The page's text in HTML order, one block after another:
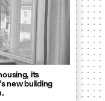
its
new building